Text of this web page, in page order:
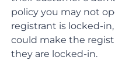
policy you may not
registrant is locked-
could make the
they are locked-in.